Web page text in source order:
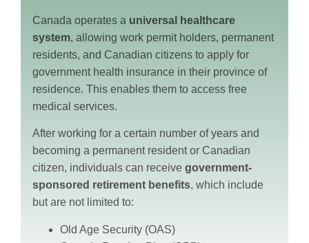
Canada operates a universal healthcare
system, allowing work permit holders, permanent
residents, and Canadian citizens to apply for
government health insurance in their province of
residence. This enables them to access free
medical services.
After working for a certain number of years and
becoming a permanent resident or Canadian
citizen, individuals can receive government-
sponsored retirement benefits, which include
but are not limited to:
Old Age Security (OAS)